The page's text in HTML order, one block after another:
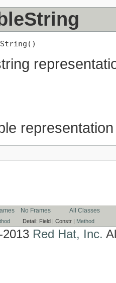
representation
No Frames All Classes
Detail: Field | Constr | Method
Red Hat, Inc.